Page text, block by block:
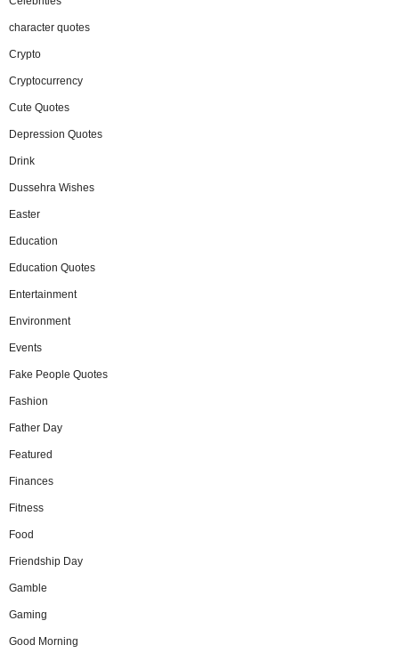
character quotes
Crypto
Cryptocurrency
Cute Quotes
Depression Quotes
Drink
Dussehra Wishes
Easter
Education
Education Quotes
Entertainment
Environment
Events
Fake People Quotes
Fashion
Father Day
Featured
Finances
Fitness
Food
Friendship Day
Gamble
Gaming
Good Morning